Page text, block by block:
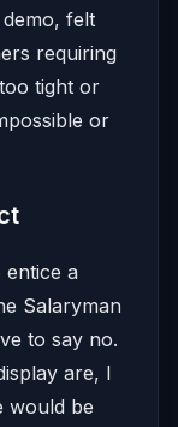
felt
requiring
tight or
or
entice a
Salaryman
to say no.
are, I
would be